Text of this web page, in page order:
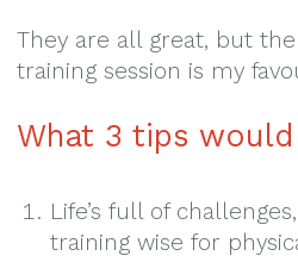
They are all great, but
training session is my
What 3 tips
Life’s full of
training wise for